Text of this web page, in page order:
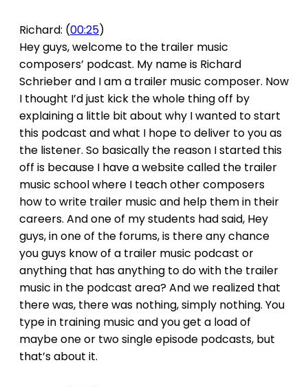
Richard: (00:25)
Hey guys, welcome to the trailer music
composers’ podcast. My name is Richard
Schrieber and I am a trailer music composer. Now
I thought I’d just kick the whole thing off by
explaining a little bit about why I wanted to start
this podcast and what I hope to deliver to you as
the listener. So basically the reason I started this
off is because I have a website called the trailer
music school where I teach other composers
how to write trailer music and help them in their
careers. And one of my students had said, Hey
guys, in one of the forums, is there any chance
you guys know of a trailer music podcast or
anything that has anything to do with the trailer
music in the podcast area? And we realized that
there was, there was nothing, simply nothing. You
type in training music and you get a load of
maybe one or two single episode podcasts, but
that’s about it.